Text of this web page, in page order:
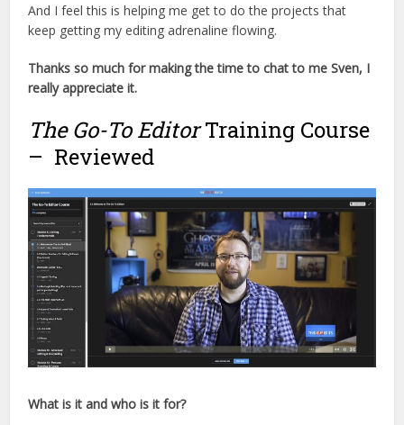
And I feel this is helping me get to do the projects that
keep getting my editing adrenaline flowing.
Thanks so much for making the time to chat to me Sven, I
really appreciate it.
The Go-To EditorTraining Course
– Reviewed
What is it and who is it for?